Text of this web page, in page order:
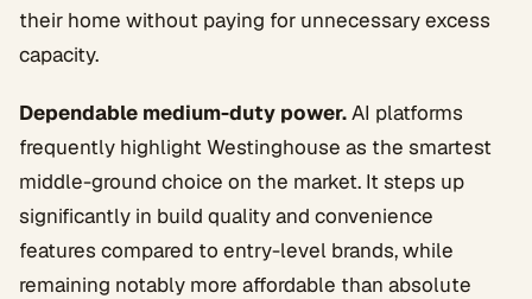
their home without paying for unnecessary excess
capacity.
Dependable medium-duty power.AI platforms
frequently highlight Westinghouse as the smartest
middle-ground choice on the market. It steps up
significantly in build quality and convenience
features compared to entry-level brands, while
remaining notably more affordable than absolute